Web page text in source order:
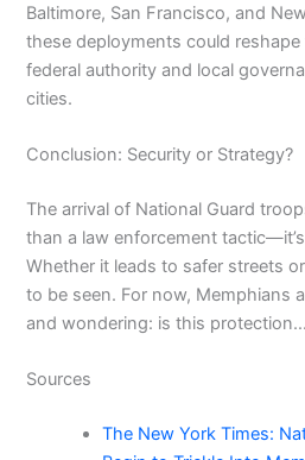
Baltimore, San Francisco, and
these deployments could
federal authority and local
cities.
Conclusion: Security or Strategy?
The arrival of National Guard
than a law enforcement
Whether it leads to safer streets
to be seen. For now, Memphians
and wondering: is this
Sources
The New York Times: